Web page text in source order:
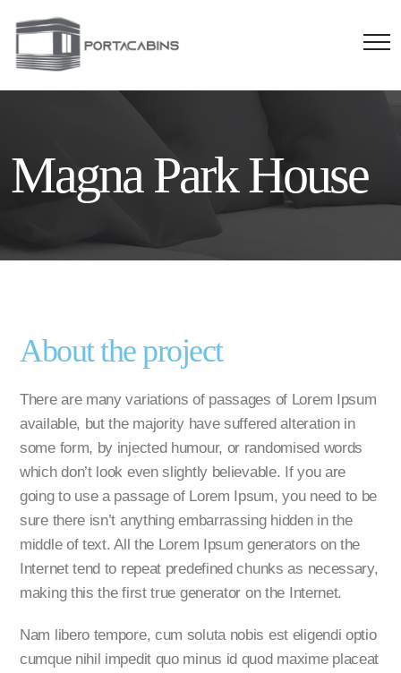
Magna Park House
About the project
There are many variations of passages of Lorem Ipsum
available, but the majority have suffered alteration in
some form, by injected humour, or randomised words
which don’t look even slightly believable. If you are
going to use a passage of Lorem Ipsum, you need to be
sure there isn’t anything embarrassing hidden in the
middle of text. All the Lorem Ipsum generators on the
Internet tend to repeat predefined chunks as necessary,
making this the first true generator on the Internet.
Nam libero tempore, cum soluta nobis est eligendi optio
cumque nihil impedit quo minus id quod maxime placeat